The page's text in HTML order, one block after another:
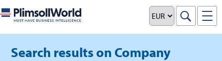
Search results on Company